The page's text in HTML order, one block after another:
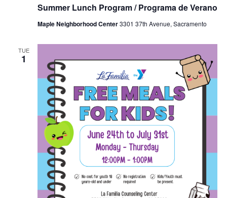
Summer Lunch Program / Programa de Verano
Maple Neighborhood Center3301 37th Avenue, Sacramento
TUE
1